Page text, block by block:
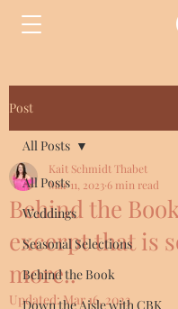
Post
All Posts
Weddings
Seasonal Selections
Behind the Book
Down the Aisle with CBK
All Posts
Behind the
excerpt that is
more..
Kait Schmidt Thabet
Mar 11, 20236 min read
Updated:Mar 16, 2023